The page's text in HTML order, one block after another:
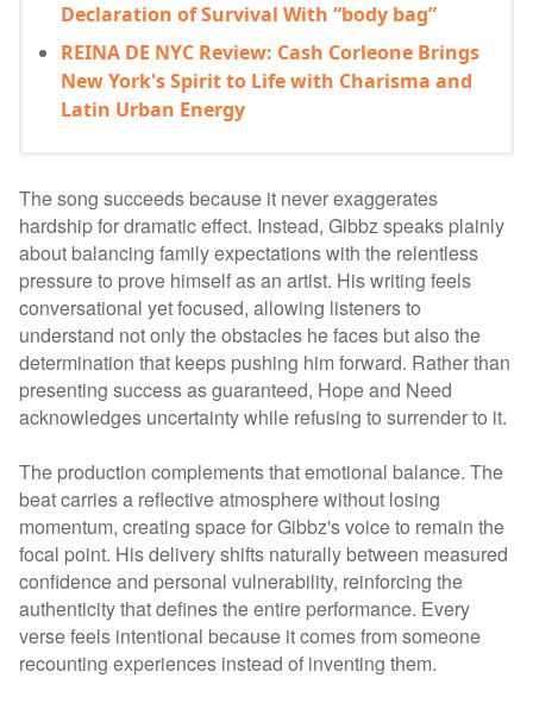
Declaration of Survival With “body bag”
REINA DE NYC Review: Cash Corleone Brings
New York's Spirit to Life with Charisma and
Latin Urban Energy
The song succeeds because it never exaggerates
hardship for dramatic effect. Instead, Gibbz speaks plainly
about balancing family expectations with the relentless
pressure to prove himself as an artist. His writing feels
conversational yet focused, allowing listeners to
understand not only the obstacles he faces but also the
determination that keeps pushing him forward. Rather than
presenting success as guaranteed, Hope and Need
acknowledges uncertainty while refusing to surrender to it.
The production complements that emotional balance. The
beat carries a reflective atmosphere without losing
momentum, creating space for Gibbz's voice to remain the
focal point. His delivery shifts naturally between measured
confidence and personal vulnerability, reinforcing the
authenticity that defines the entire performance. Every
verse feels intentional because it comes from someone
recounting experiences instead of inventing them.